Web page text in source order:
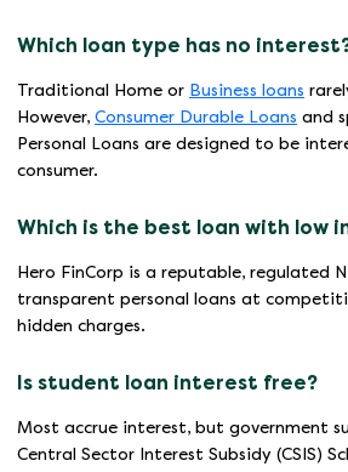
Which loan type has no
Traditional Home or Business loans
However, Consumer Durable Loans and
Personal Loans are designed to be
consumer.
Which is the best loan with low
Hero FinCorp is a reputable, regulated
transparent personal loans at
hidden charges.
Is student loan interest free?
Most accrue interest, but government
Central Sector Interest Subsidy (CSIS)